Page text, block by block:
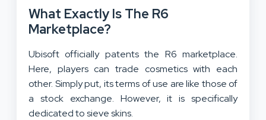
What Exactly Is The R6
Marketplace?
Ubisoft officially patents the R6 marketplace.
Here, players can trade cosmetics with each
other. Simply put, its terms of use are like those of
a stock exchange. However, it is specifically
dedicated to sieve skins.